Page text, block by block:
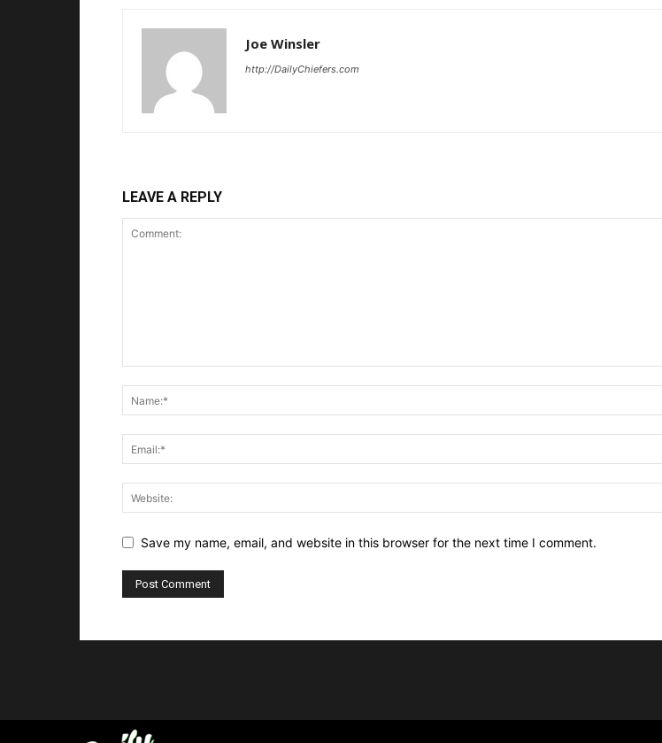
Joe Winsler
http://DailyChiefers.com
LEAVE A REPLY
Save my name, email, and website in this browser for the next time I comment.